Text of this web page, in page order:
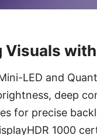
Visuals
LED and
deep
for precise
1000